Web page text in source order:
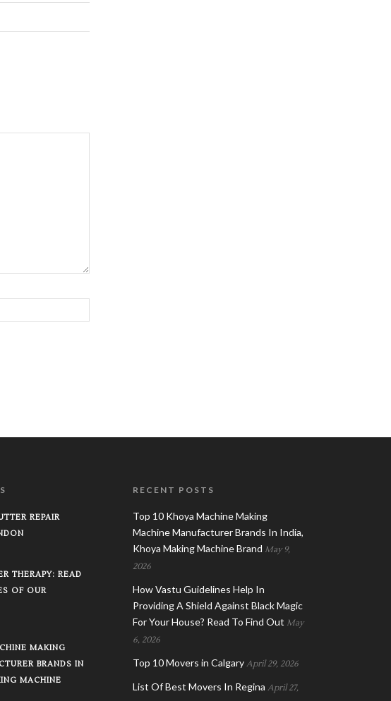
REPAIR
THERAPY: READ
OF OUR
MAKING
BRANDS IN
MACHINE
RECENT POSTS
Top 10 Khoya Machine Making
Machine Manufacturer Brands In India,
Khoya Making Machine Brand May 9,
2026
How Vastu Guidelines Help In
Providing A Shield Against Black Magic
For Your House? Read To Find Out May
6, 2026
Top 10 Movers in Calgary April 29, 2026
List Of Best Movers In Regina April 27,